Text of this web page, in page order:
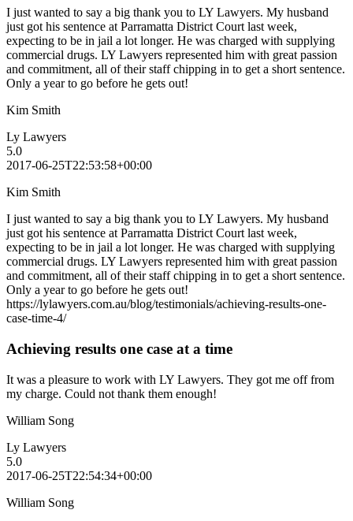
I just wanted to say a big thank you to LY Lawyers. My husband
just got his sentence at Parramatta District Court last week,
expecting to be in jail a lot longer. He was charged with supplying
commercial drugs. LY Lawyers represented him with great passion
and commitment, all of their staff chipping in to get a short sentence.
Only a year to go before he gets out!
Kim Smith
Ly Lawyers
5.0
2017-06-25T22:53:58+00:00
Kim Smith
I just wanted to say a big thank you to LY Lawyers. My husband
just got his sentence at Parramatta District Court last week,
expecting to be in jail a lot longer. He was charged with supplying
commercial drugs. LY Lawyers represented him with great passion
and commitment, all of their staff chipping in to get a short sentence.
Only a year to go before he gets out!
https://lylawyers.com.au/blog/testimonials/achieving-results-one-
case-time-4/
Achieving results one case at a time
It was a pleasure to work with LY Lawyers. They got me off from
my charge. Could not thank them enough!
William Song
Ly Lawyers
5.0
2017-06-25T22:54:34+00:00
William Song